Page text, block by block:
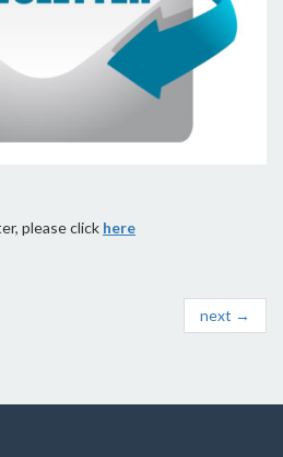
please click here
next →